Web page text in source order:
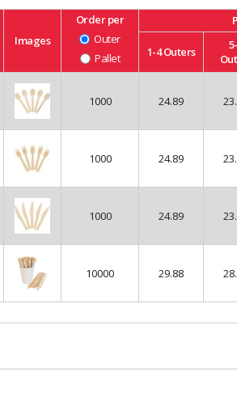
Images
Order per
Outer
Pallet
1-4Outers
1000 24.89
1000 24.89
1000 24.89
10000 29.88